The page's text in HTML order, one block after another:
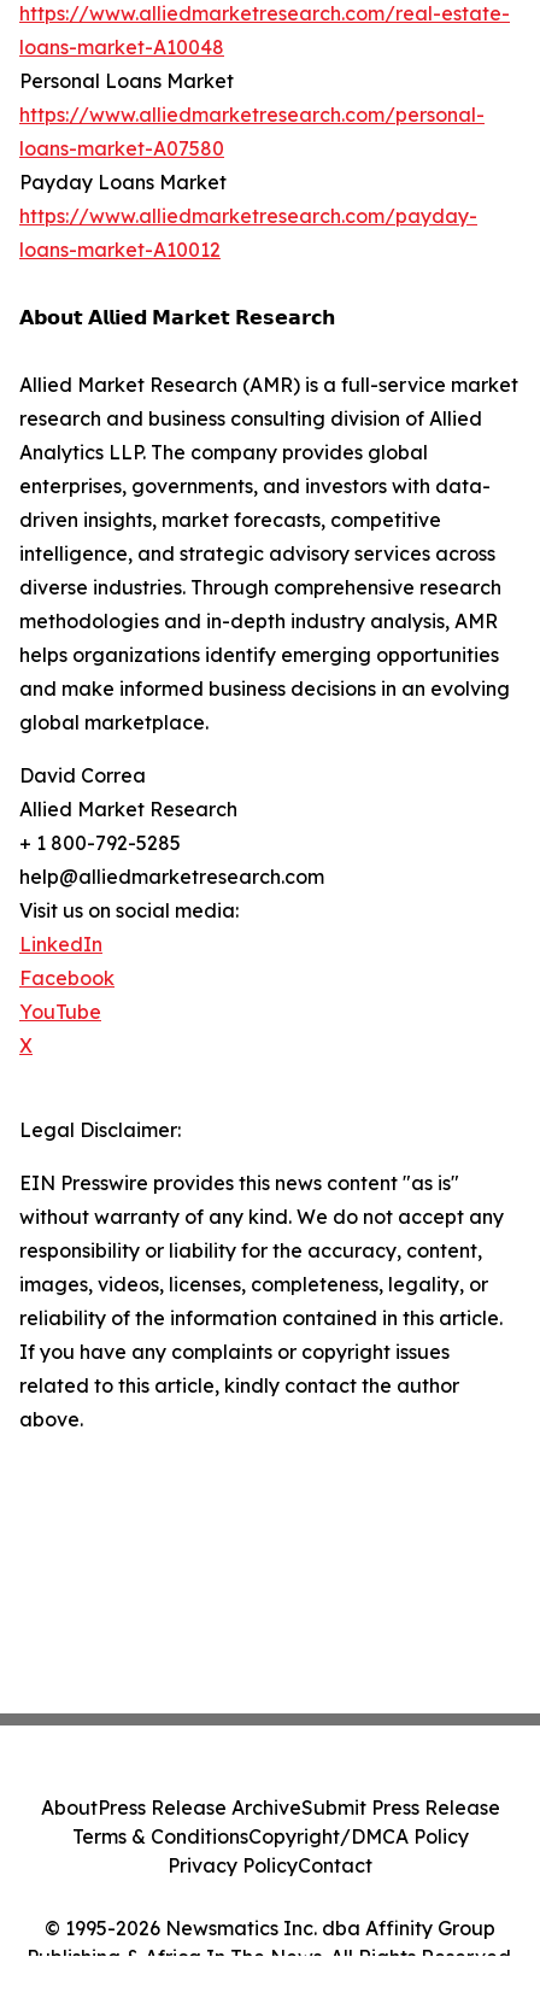
https://www.alliedmarketresearch.com/real-estate-
loans-market-A10048
Personal Loans Market
https://www.alliedmarketresearch.com/personal-
loans-market-A07580
Payday Loans Market
https://www.alliedmarketresearch.com/payday-
loans-market-A10012
𝗔𝗯𝗼𝘂𝘁 𝗔𝗹𝗹𝗶𝗲𝗱 𝗠𝗮𝗿𝗸𝗲𝘁 𝗥𝗲𝘀𝗲𝗮𝗿𝗰𝗵
Allied Market Research (AMR) is a full-service market
research and business consulting division of Allied
Analytics LLP. The company provides global
enterprises, governments, and investors with data-
driven insights, market forecasts, competitive
intelligence, and strategic advisory services across
diverse industries. Through comprehensive research
methodologies and in-depth industry analysis, AMR
helps organizations identify emerging opportunities
and make informed business decisions in an evolving
global marketplace.
David Correa
Allied Market Research
+ 1 800-792-5285
help@alliedmarketresearch.com
Visit us on social media:
LinkedIn
Facebook
YouTube
X
Legal Disclaimer:
EIN Presswire provides this news content "as is"
without warranty of any kind. We do not accept any
responsibility or liability for the accuracy, content,
images, videos, licenses, completeness, legality, or
reliability of the information contained in this article.
If you have any complaints or copyright issues
related to this article, kindly contact the author
above.
© 1995-2026 Newsmatics Inc. dba Affinity Group
Publishing & Africa In The News. All Rights Reserved.
AboutPress Release ArchiveSubmit Press Release
Terms & ConditionsCopyright/DMCA Policy
Privacy PolicyContact